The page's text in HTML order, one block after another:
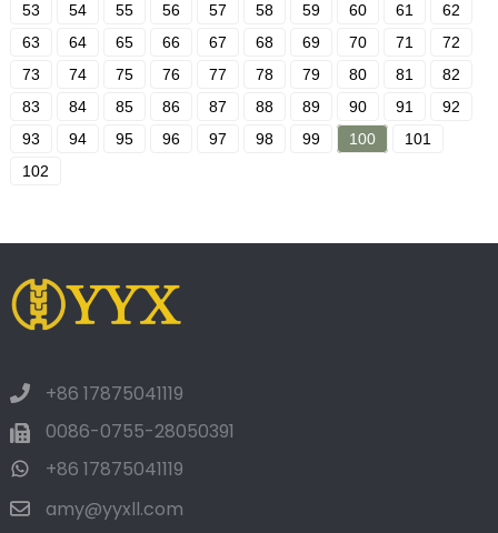
53
54 55 56 57 58 59 60 61
62
63
64 65 66 67 68 69 70 71
72
73
74 75 76 77 78 79 80 81
82
83
84 85 86 87 88 89 90 91
92
93
94 95 96 97 98 99 100
101
102
+86 17875041119
0086-0755-28050391
+86 17875041119
amy@yyxll.com